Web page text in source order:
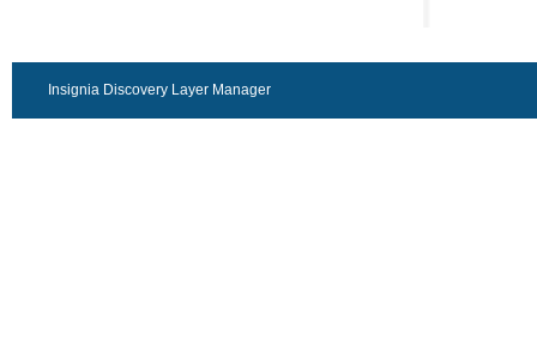
Insignia Discovery Layer Manager